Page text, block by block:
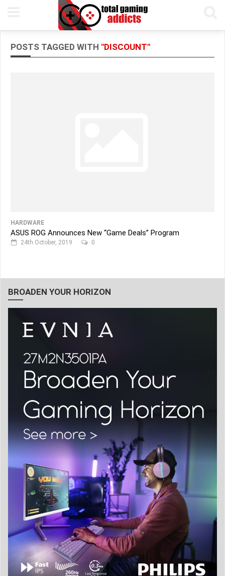
POSTS TAGGED WITH "DISCOUNT"
HARDWARE
ASUS ROG Announces New “Game Deals” Program
24th October, 2019 0
BROADEN YOUR HORIZON